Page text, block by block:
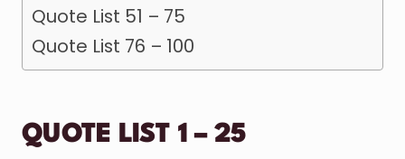
Quote List 51 – 75
Quote List 76 – 100
QUOTE LIST 1 – 25